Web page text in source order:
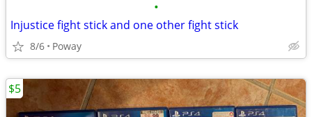
•
Injustice fight stick and one other fight stick
8/6 Poway
$5